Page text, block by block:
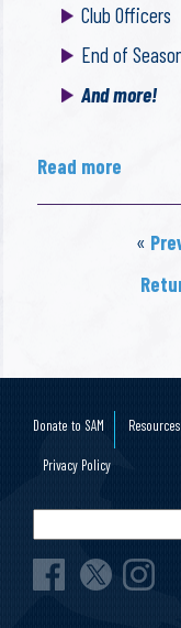
Club Officers
End of
And more!
Read more
«
Donate to SAM Resources
Privacy Policy